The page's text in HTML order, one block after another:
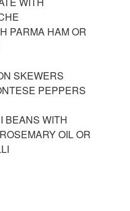
PARMA HAM OR
SKEWERS
PEPPERS
BEANS WITH
OIL OR